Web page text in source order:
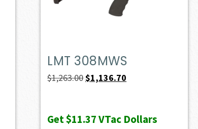
LMT 308MWS
$1,263.00Original
$1,263.00.
$1,136.70
$1,136.70.
Get$11.37VTac Dollars